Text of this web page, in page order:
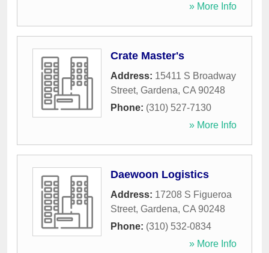
» More Info
Crate Master's
Address: 15411 S Broadway
Street, Gardena, CA 90248
Phone: (310) 527-7130
» More Info
Daewoon Logistics
Address: 17208 S Figueroa
Street, Gardena, CA 90248
Phone: (310) 532-0834
» More Info